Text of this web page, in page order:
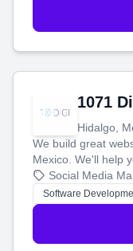
1071
Hidalgo,
We build great
Mexico. We'll help
technology and a
your ideas a
Social Media
Software